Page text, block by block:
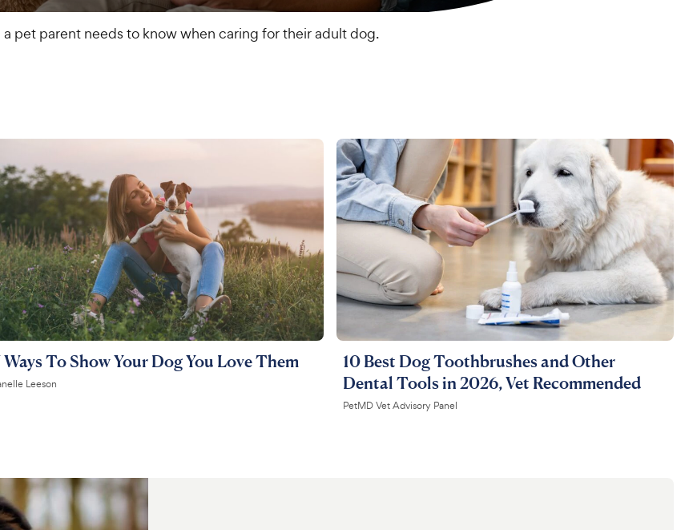
pet parent needs to know when caring for their adult dog.
Ways To Show Your Dog You Love Them
Leeson
10 Best Dog Toothbrushes and Other
Dental Tools in 2026, Vet Recommended
PetMD Vet Advisory Panel